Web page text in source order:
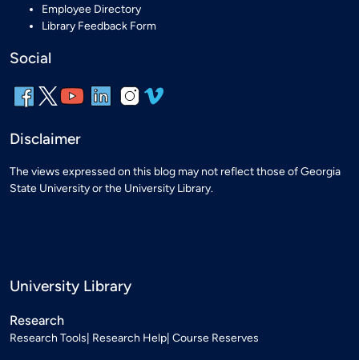
Employee Directory
Library Feedback Form
Social
Disclaimer
The views expressed on this blog may not reflect those of Georgia
State University or the University Library.
University Library
Research
Research Tools Research Help Course Reserves